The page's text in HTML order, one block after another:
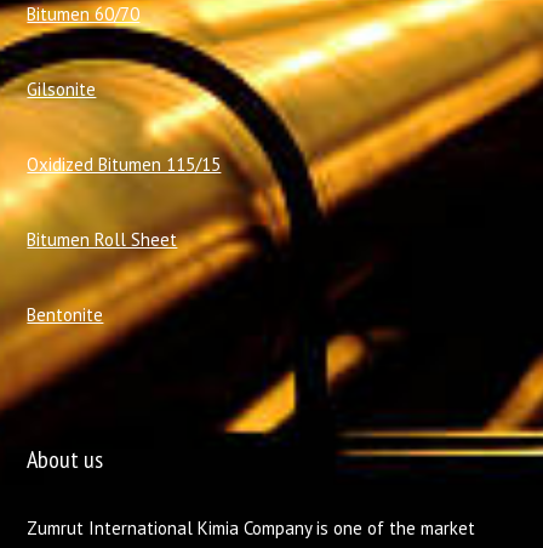
Bitumen 60/70
Gilsonite
Oxidized Bitumen 115/15
Bitumen Roll Sheet
Bentonite
About us
Zumrut International Kimia Company is one of the market